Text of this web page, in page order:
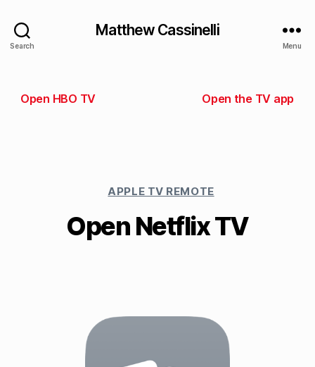
Search
Matthew Cassinelli
Menu
Open HBO TV Open the TV app
APPLE TV REMOTE
Open Netflix TV